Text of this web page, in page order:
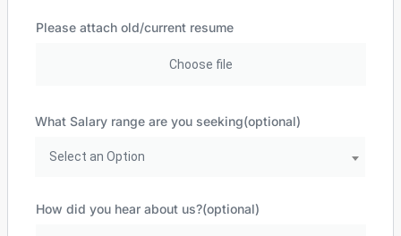
Please attach old/current resume
What Salary range are you seeking(optional)
Select an Option
How did you hear about us?(optional)